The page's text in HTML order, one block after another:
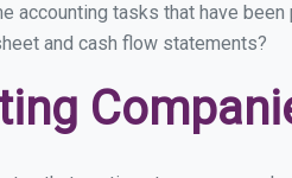
accounting tasks that have
and cash flow statements?